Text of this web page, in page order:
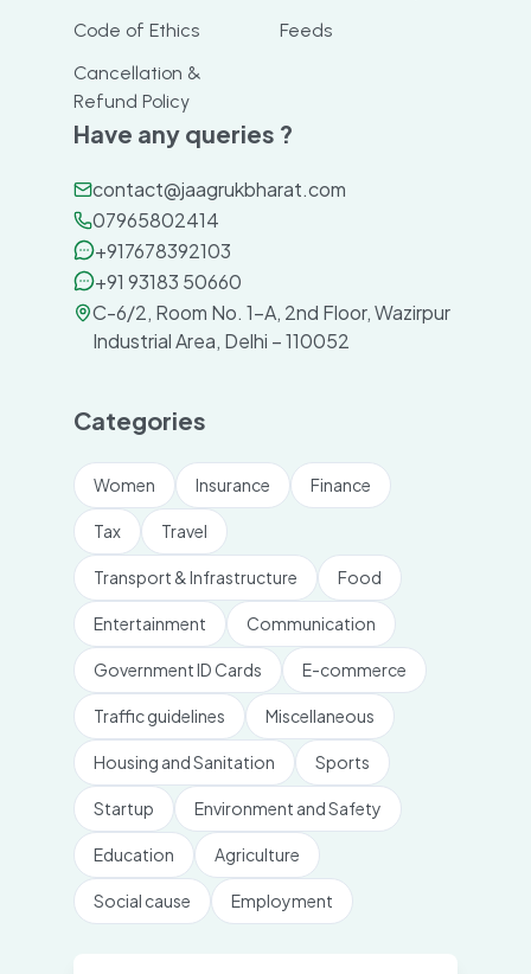
Code of Ethics
Feeds
Cancellation &
Refund Policy
Have any queries ?
contact@jaagrukbharat.com
07965802414
+917678392103
+91 93183 50660
C-6/2, Room No. 1-A, 2nd Floor, Wazirpur
Industrial Area, Delhi – 110052
Categories
Women Insurance Finance
Tax Travel
Transport & Infrastructure Food
Entertainment Communication
Government ID Cards E-commerce
Traffic guidelines Miscellaneous
Housing and Sanitation Sports
Startup Environment and Safety
Education Agriculture
Social cause Employment